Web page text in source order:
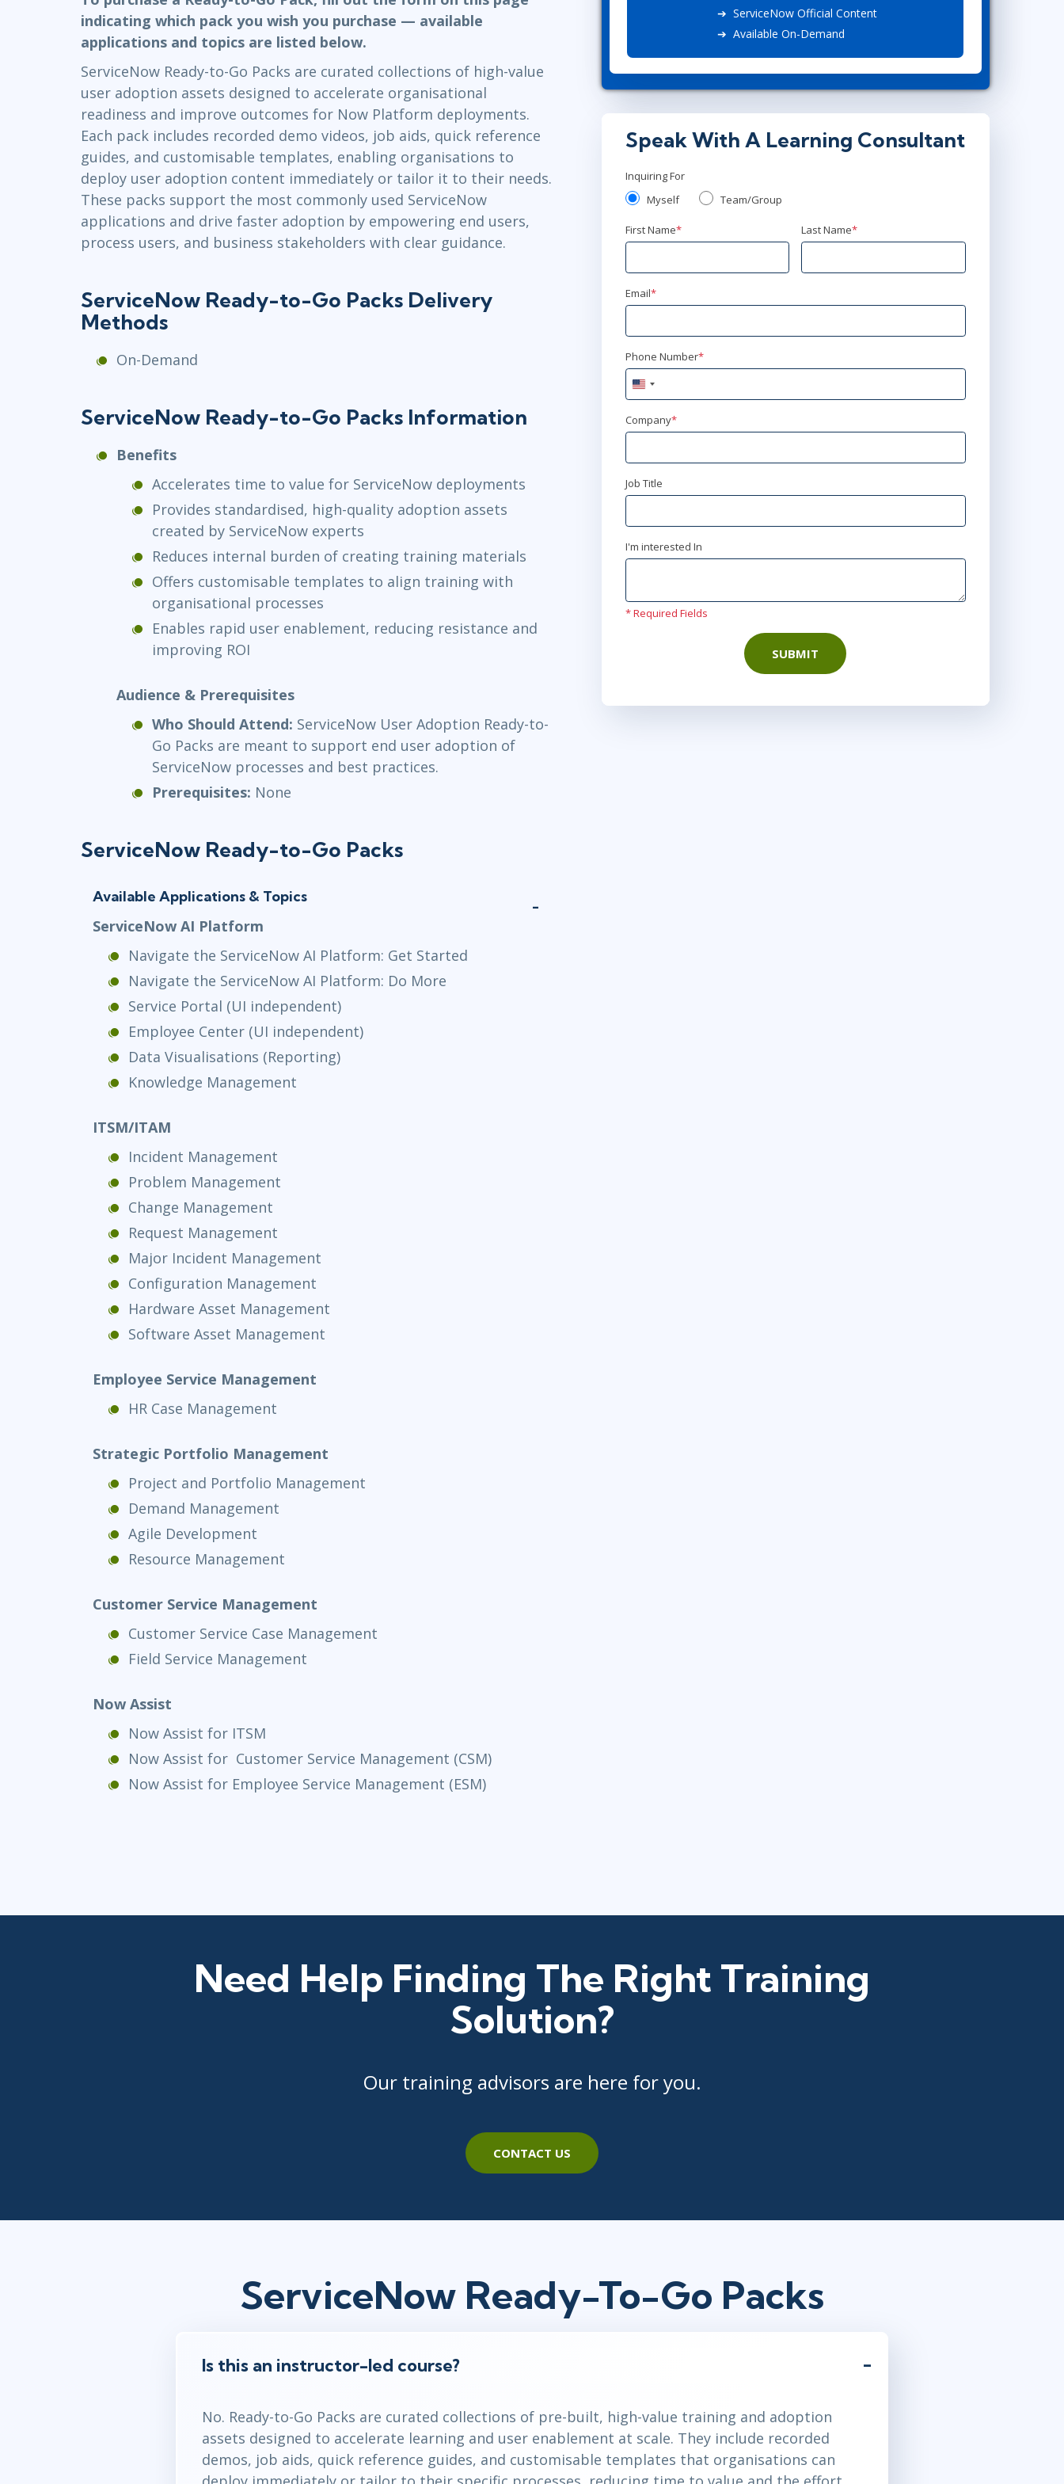
Infrastructure
Linux & Unix
Windows
ServiceNow™
Project Management
Lean Six Sigma
.NET/Visual Studio
Software Engineering
indicating which pack you wish you purchase — available
applications and topics are listed below.
ServiceNow Ready-to-Go Packs are curated collections of high-value
user adoption assets designed to accelerate organisational
readiness and improve outcomes for Now Platform deployments.
Each pack includes recorded demo videos, job aids, quick reference
guides, and customisable templates, enabling organisations to
deploy user adoption content immediately or tailor it to their needs.
These packs support the most commonly used ServiceNow
applications and drive faster adoption by empowering end users,
process users, and business stakeholders with clear guidance.
ServiceNow Ready-to-Go Packs Delivery
Methods
On-Demand
ServiceNow Ready-to-Go Packs Information
Benefits
Accelerates time to value for ServiceNow deployments
Provides standardised, high-quality adoption assets
created by ServiceNow experts
Reduces internal burden of creating training materials
Offers customisable templates to align training with
organisational processes
Enables rapid user enablement, reducing resistance and
improving ROI
Audience & Prerequisites
Who Should Attend: ServiceNow User Adoption Ready-to-
Go Packs are meant to support end user adoption of
ServiceNow processes and best practices.
Prerequisites: None
ServiceNow Ready-to-Go Packs
Available Applications & Topics
ServiceNow AI Platform
Navigate the ServiceNow AI Platform: Get Started
Navigate the ServiceNow AI Platform: Do More
Service Portal (UI independent)
Employee Center (UI independent)
Data Visualisations (Reporting)
Knowledge Management
ITSM/ITAM
Incident Management
Problem Management
Change Management
Request Management
Major Incident Management
Configuration Management
Hardware Asset Management
Software Asset Management
Employee Service Management
HR Case Management
Strategic Portfolio Management
Project and Portfolio Management
Demand Management
Agile Development
Resource Management
Customer Service Management
Customer Service Case Management
Field Service Management
Now Assist
Now Assist for ITSM
Now Assist for Customer Service Management (CSM)
Now Assist for Employee Service Management (ESM)
ServiceNow Official Content
Available On-Demand
Speak With A Learning Consultant
Inquiring For
Myself
Team/Group
First Name* Last Name*
Email*
Phone Number*
United
States
+1
Company*
Job Title
I'm interested In
* Required Fields
SUBMIT
Need Help Finding The Right Training
Solution?
Our training advisors are here for you.
CONTACT US
ServiceNow Ready-To-Go Packs
Is this an instructor-led course?
No. Ready-to-Go Packs are curated collections of pre-built, high-value training and adoption
assets designed to accelerate learning and user enablement at scale. They include recorded
demos, job aids, quick reference guides, and customisable templates that organisations can